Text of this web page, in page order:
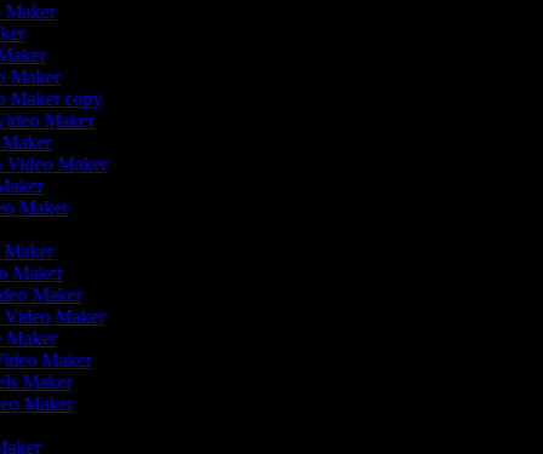
Maker
Maker
Maker copy
Maker
Maker
Video Maker
Maker
Maker
Maker
Maker
Video Maker
Maker
Maker
Maker
Maker